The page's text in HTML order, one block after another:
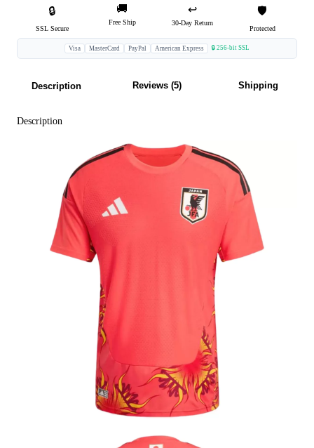
🔒
SSL Secure
🚚
Free Ship
↩️
30-Day Return
🛡️
Protected
Visa MasterCard PayPal American Express 🔒 256-bit SSL
Description Reviews (5) Shipping
Description